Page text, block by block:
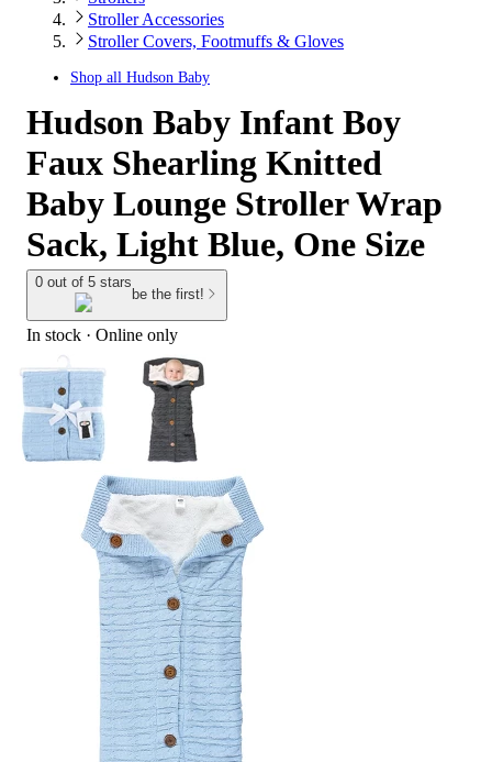
Stroller Accessories
Stroller Covers, Footmuffs & Gloves
Shop all Hudson Baby
Hudson Baby Infant Boy
Faux Shearling Knitted
Baby Lounge Stroller Wrap
Sack, Light Blue, One Size
0 out of 5 stars
be the first!
In stock · Online only